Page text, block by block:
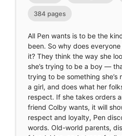
384 pages
All Pen wants is to be the
been. So why does
it? They think the way she
she’s trying to be a boy —
trying to be something she’s
a girl, and does what her
respect. If she takes orders
friend Colby wants, it will
respect and loyalty, Pen
words. Old-world parents,